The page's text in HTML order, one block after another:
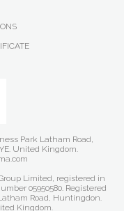
Park Latham Road,
United Kingdom.
Limited, registered in
05950580. Registered
Road, Huntingdon.
Kingdom.